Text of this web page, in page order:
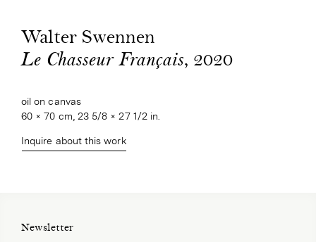
Walter Swennen
Le Chasseur Français, 2020
oil on canvas
60 × 70 cm, 23 5/8 × 27 1/2 in.
Inquire about this work
Newsletter